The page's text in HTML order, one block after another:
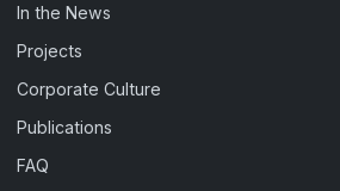
In the News
Projects
Corporate Culture
Publications
FAQ